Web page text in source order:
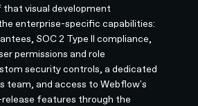
that visual development
enterprise-specific capabilities:
SOC 2 Type II compliance,
permissions and role
security controls, a dedicated
team, and access to Webflow's
features through the